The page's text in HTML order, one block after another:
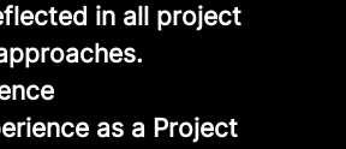
in all project
as a Project